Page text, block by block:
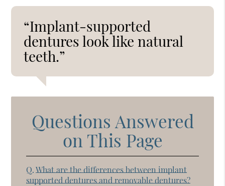
“Implant-supported
dentures look like natural
teeth.”
Questions Answered
on This Page
Q. What are the differences between implant
supported dentures and removable dentures?